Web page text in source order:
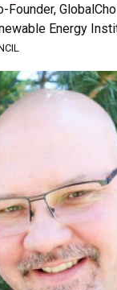
Founder,
Energy